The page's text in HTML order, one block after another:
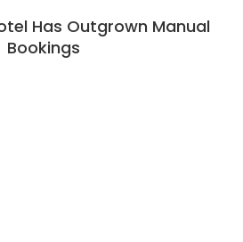
Has Outgrown Manual
Bookings